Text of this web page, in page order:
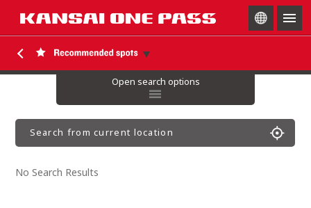
Open search options
Search from current location
No Search Results